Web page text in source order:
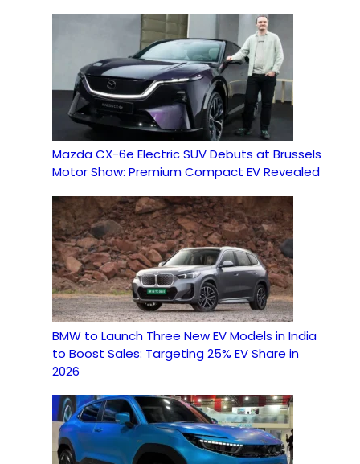
Mazda CX-6e Electric SUV Debuts at Brussels
Motor Show: Premium Compact EV Revealed
BMW to Launch Three New EV Models in India
to Boost Sales: Targeting 25% EV Share in
2026